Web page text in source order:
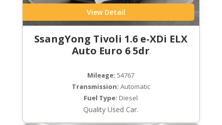
View Detail
SsangYong Tivoli 1.6 e-XDi ELX
Auto Euro 6 5dr
Mileage: 54767
Transmission: Automatic
Fuel Type: Diesel
Quality Used Car.